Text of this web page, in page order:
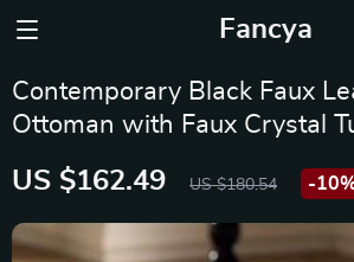
Fancya
Contemporary Black Faux
Ottoman with Faux Crystal
US $162.49 US $180.54 -